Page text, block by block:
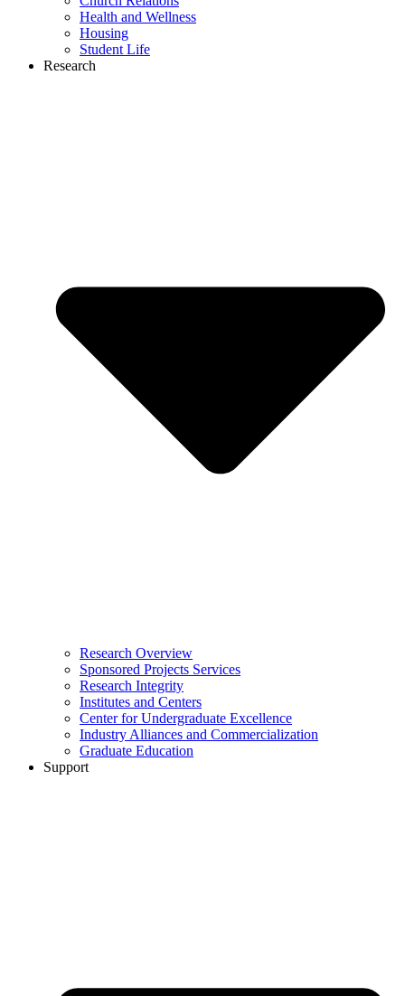
Health and Wellness
Housing
Student Life
Research
Research Overview
Sponsored Projects Services
Research Integrity
Institutes and Centers
Center for Undergraduate Excellence
Industry Alliances and Commercialization
Graduate Education
Support